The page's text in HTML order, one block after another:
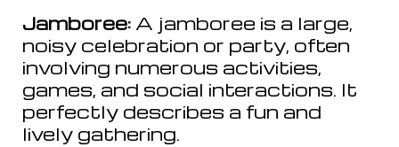
Jamboree: A jamboree is a large,
noisy celebration or party, often
involving numerous activities,
games, and social interactions. It
perfectly describes a fun and
lively gathering.